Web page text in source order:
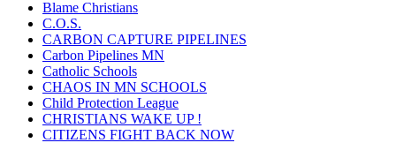
Blame Christians
C.O.S.
CARBON CAPTURE PIPELINES
Carbon Pipelines MN
Catholic Schools
CHAOS IN MN SCHOOLS
Child Protection League
CHRISTIANS WAKE UP !
CITIZENS FIGHT BACK NOW